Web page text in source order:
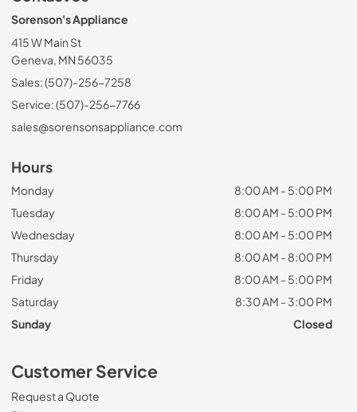
Sorenson's Appliance
415 W Main St
Geneva, MN 56035
Sales: (507)-256-7258
Service: (507)-256-7766
sales@sorensonsappliance.com
Hours
Monday
8:00 AM - 5:00 PM
Tuesday
8:00 AM - 5:00 PM
Wednesday
8:00 AM - 5:00 PM
Thursday
8:00 AM - 8:00 PM
Friday
8:00 AM - 5:00 PM
Saturday
8:30 AM - 3:00 PM
Sunday
Closed
Customer Service
Request a Quote